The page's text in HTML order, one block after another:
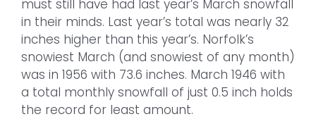
must still have had last year’s March snowfall
in their minds. Last year’s total was nearly 32
inches higher than this year’s. Norfolk’s
snowiest March (and snowiest of any month)
was in 1956 with 73.6 inches. March 1946 with
a total monthly snowfall of just 0.5 inch holds
the record for least amount.